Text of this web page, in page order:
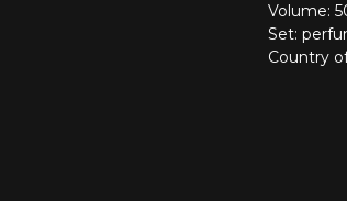
Volume:
Set:
Country